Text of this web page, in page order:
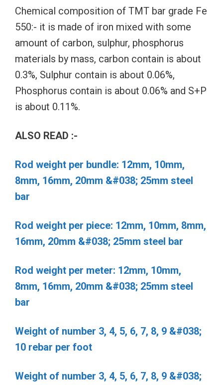
Chemical composition of TMT bar grade Fe
550:- it is made of iron mixed with some
amount of carbon, sulphur, phosphorus
materials by mass, carbon contain is about
0.3%, Sulphur contain is about 0.06%,
Phosphorus contain is about 0.06% and S+P
is about 0.11%.
ALSO READ :-
Rod weight per bundle: 12mm, 10mm,
8mm, 16mm, 20mm &#038; 25mm steel
bar
Rod weight per piece: 12mm, 10mm, 8mm,
16mm, 20mm &#038; 25mm steel bar
Rod weight per meter: 12mm, 10mm,
8mm, 16mm, 20mm &#038; 25mm steel
bar
Weight of number 3, 4, 5, 6, 7, 8, 9 &#038;
10 rebar per foot
Weight of number 3, 4, 5, 6, 7, 8, 9 &#038;